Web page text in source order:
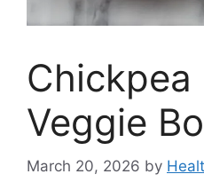
Chickpea
Veggie
March 20, 2026 by